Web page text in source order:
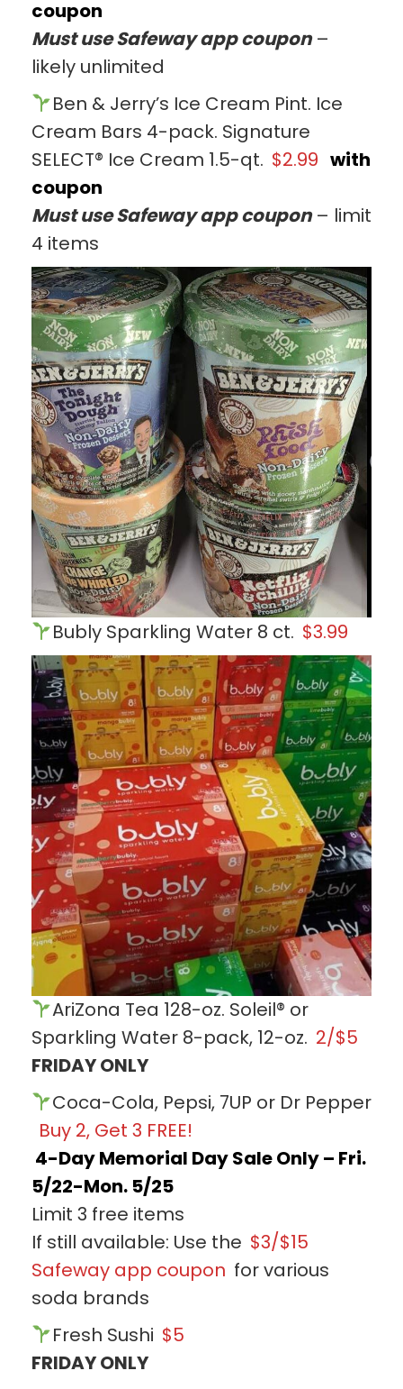
coupon
Must use Safeway app coupon–
likely unlimited
Ben & Jerry’s Ice Cream Pint. Ice
Cream Bars 4-pack. Signature
SELECT® Ice Cream 1.5-qt. $2.99 with
coupon
Must use Safeway app coupon– limit
4 items
Bubly Sparkling Water 8 ct. $3.99
AriZona Tea 128-oz. Soleil® or
Sparkling Water 8-pack, 12-oz. 2/$5
FRIDAY ONLY
Coca-Cola, Pepsi, 7UP or Dr Pepper
Buy 2, Get 3 FREE!
4-Day Memorial Day Sale Only – Fri.
5/22-Mon. 5/25
Limit 3 free items
If still available: Use the $3/$15
Safeway app coupon for various
soda brands
Fresh Sushi $5
FRIDAY ONLY